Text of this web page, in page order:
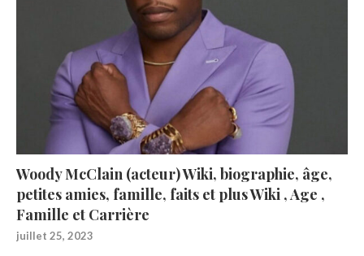
Woody McClain (acteur) Wiki, biographie, âge,
petites amies, famille, faits et plus Wiki , Age ,
Famille et Carrière
juillet 25, 2023